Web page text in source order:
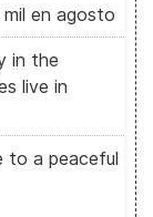
en agosto
in the
live in
to a peaceful